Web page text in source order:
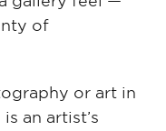
of
or art in
an artist’s